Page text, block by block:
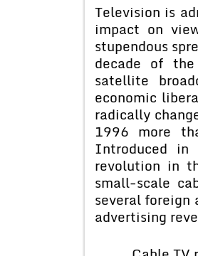
Television is
impact on
stupendous
decade of
satellite
economic
radically
1996 more
Introduced in
revolution in
small-scale
several foreign
advertising